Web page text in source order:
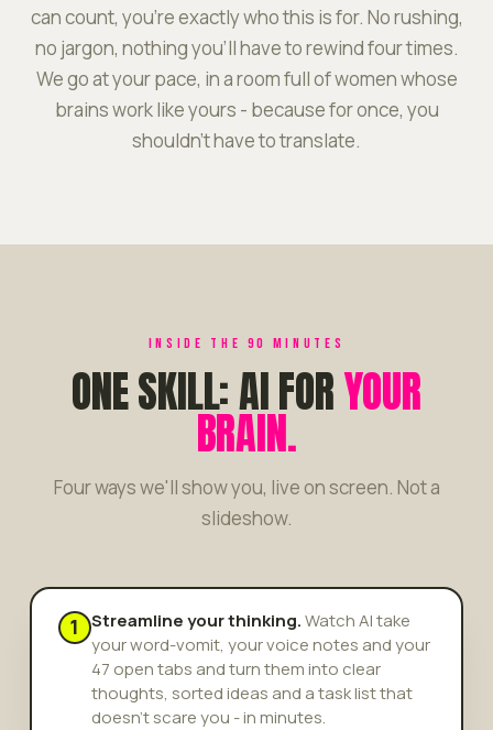
can count, you're exactly who this is for. No rushing,
no jargon, nothing you'll have to rewind four times.
We go at your pace, in a room full of women whose
brains work like yours - because for once, you
shouldn't have to translate.
INSIDE THE 90 MINUTES
ONE SKILL: AI FORYOUR
BRAIN.
Four ways we'll show you, live on screen. Not a
slideshow.
1 Streamline your thinking.Watch AI take
your word-vomit, your voice notes and your
47 open tabs and turn them into clear
thoughts, sorted ideas and a task list that
doesn't scare you - in minutes.